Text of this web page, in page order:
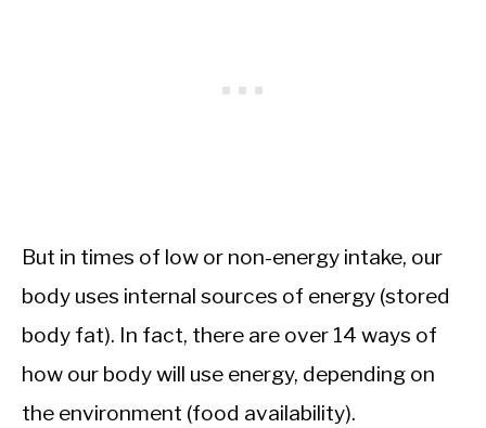
But in times of low or non-energy intake, our
body uses internal sources of energy (stored
body fat). In fact, there are over 14 ways of
how our body will use energy, depending on
the environment (food availability).